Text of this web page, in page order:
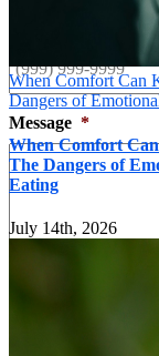
When Comfort Can
Dangers of
When Comfort
The Dangers of
Eating
July 14th, 2026
Message *